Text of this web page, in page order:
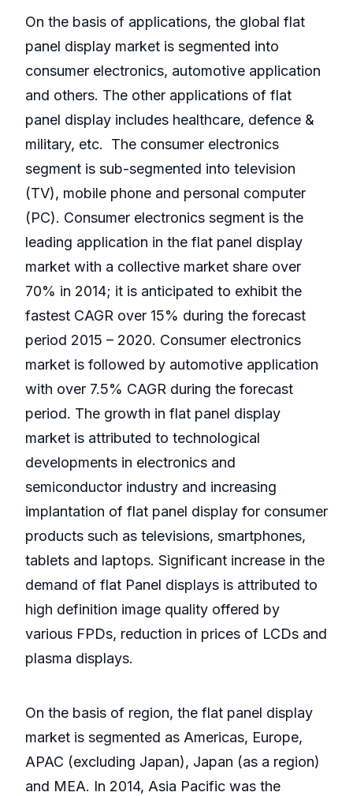
On the basis of applications, the global flat
panel display market is segmented into
consumer electronics, automotive application
and others. The other applications of flat
panel display includes healthcare, defence &
military, etc. The consumer electronics
segment is sub-segmented into television
(TV), mobile phone and personal computer
(PC). Consumer electronics segment is the
leading application in the flat panel display
market with a collective market share over
70% in 2014; it is anticipated to exhibit the
fastest CAGR over 15% during the forecast
period 2015 – 2020. Consumer electronics
market is followed by automotive application
with over 7.5% CAGR during the forecast
period. The growth in flat panel display
market is attributed to technological
developments in electronics and
semiconductor industry and increasing
implantation of flat panel display for consumer
products such as televisions, smartphones,
tablets and laptops. Significant increase in the
demand of flat Panel displays is attributed to
high definition image quality offered by
various FPDs, reduction in prices of LCDs and
plasma displays.
On the basis of region, the flat panel display
market is segmented as Americas, Europe,
APAC (excluding Japan), Japan (as a region)
and MEA. In 2014, Asia Pacific was the